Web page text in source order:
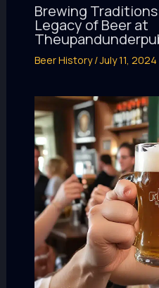
Brewing
Legacy of Beer at
Beer History/July 11, 2024